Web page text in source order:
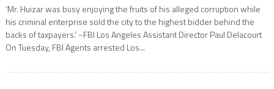
‘Mr. Huizar was busy enjoying the fruits of his alleged corruption while
his criminal enterprise sold the city to the highest bidder behind the
backs of taxpayers.’ ~FBI Los Angeles Assistant Director Paul Delacourt
On Tuesday, FBI Agents arrested Los...